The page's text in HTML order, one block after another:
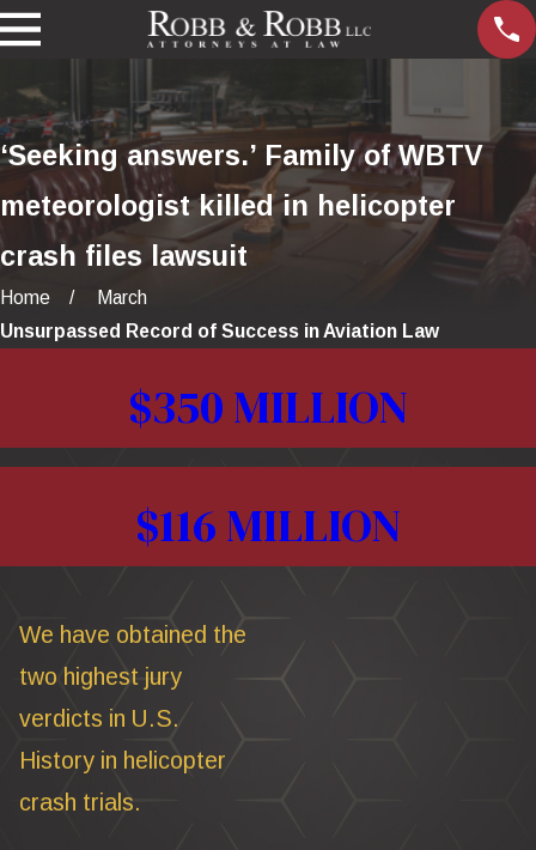
‘Seeking answers.’ Family of WBTV
meteorologist killed in helicopter
crash files lawsuit
Home
March
Unsurpassed Record of Success in Aviation Law
$350 MILLION
$116 MILLION
We have obtained the
two highest jury
verdicts in U.S.
History in helicopter
crash trials.